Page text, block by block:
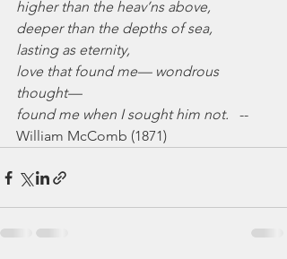
higher than the heav’ns above,
deeper than the depths of sea,
lasting as eternity,
love that found me— wondrous
thought—
found me when I sought him not. --
William McComb (1871)